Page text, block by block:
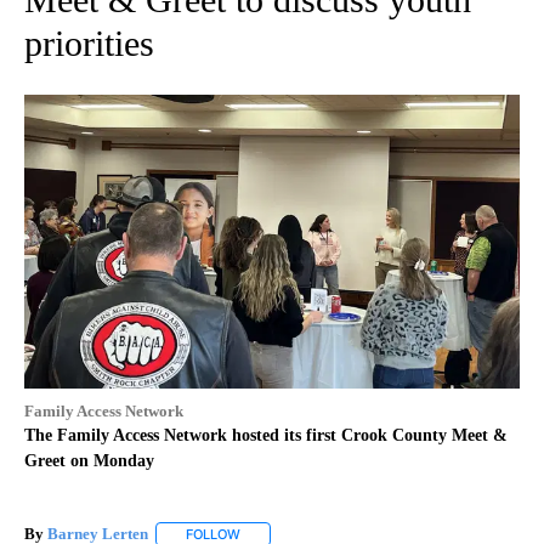
priorities
Family Access Network
The Family Access Network hosted its first Crook County Meet &
Greet on Monday
By Barney Lerten FOLLOW